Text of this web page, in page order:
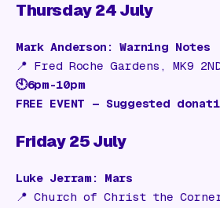
Thursday 24 July
Mark Anderson: Warning Notes
📍 Fred Roche Gardens, MK9
🕙6pm-10pm
FREE EVENT — Suggested
Friday 25 July
Luke Jerram: Mars
📍Church of Christ the